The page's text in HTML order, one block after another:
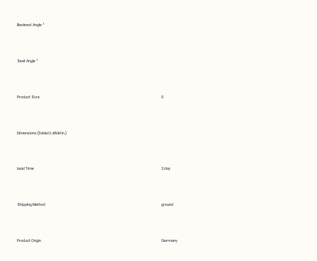
Backrest Angle °
Seat Angle °
Product Size 0
Dimensions (Folded LxWxH in.)
Lead Time 2 day
Shipping Method ground
Product Origin Germany